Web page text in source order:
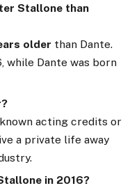
Stallone than
older than Dante.
while Dante was born
acting credits or
a private life away
in 2016?